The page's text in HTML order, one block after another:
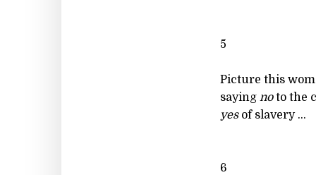
5
Picture this
saying noto the
yesof slavery ...
6